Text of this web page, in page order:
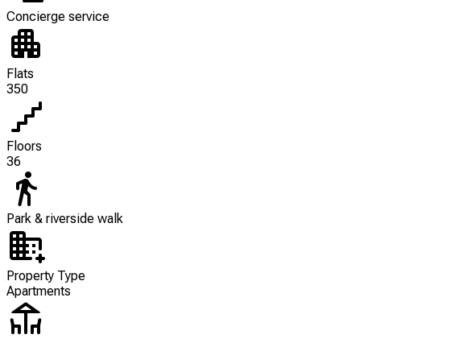
Concierge service
Flats
350
Floors
36
Park & riverside walk
Property Type
Apartments